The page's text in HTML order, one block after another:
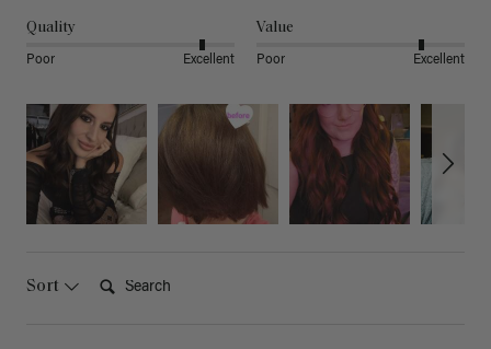
Quality
Poor Excellent
Value
Poor Excellent
Sort